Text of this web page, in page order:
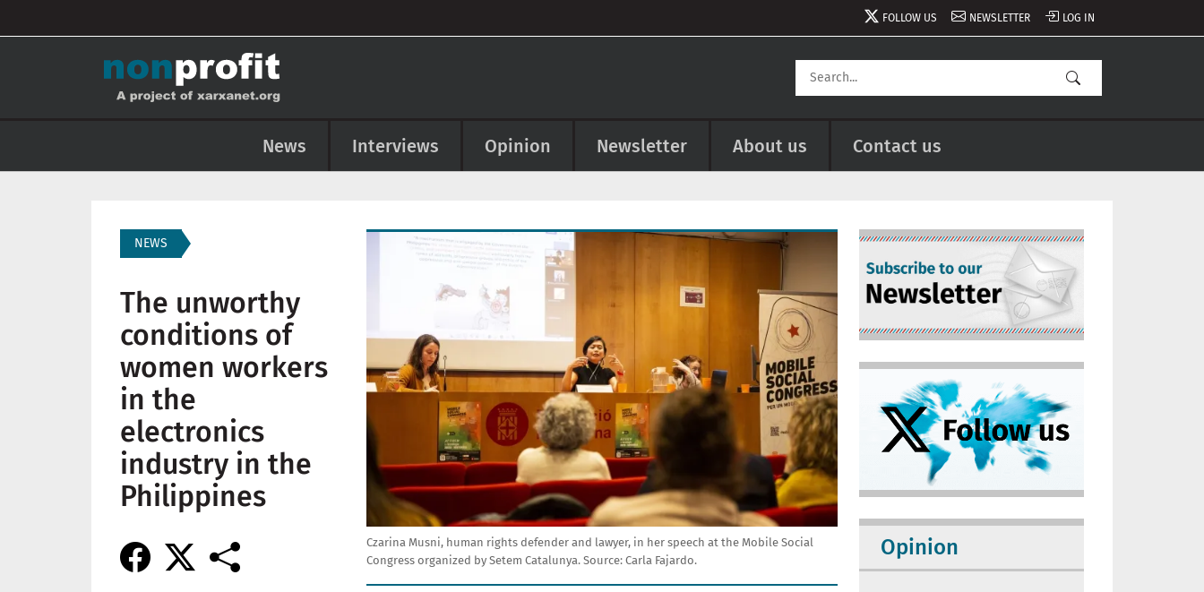
FOLLOW US NEWSLETTER LOG IN
News Interviews Opinion Newsletter About us Contact us
NEWS
The unworthy
conditions of
women workers
in the
electronics
industry in the
Philippines
Czarina Musni, human rights defender and lawyer, in her speech at the Mobile Social
Congress organized by Setem Catalunya. Source: Carla Fajardo.
Image
Opinion